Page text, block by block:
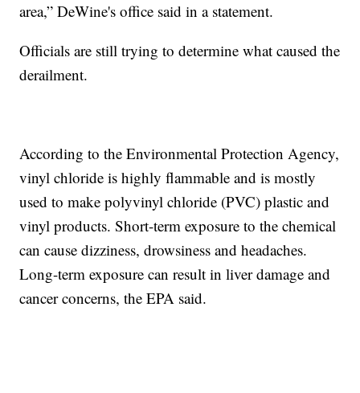
area,” DeWine's office said in a statement.
Officials are still trying to determine what caused the
derailment.
According to the Environmental Protection Agency,
vinyl chloride is highly flammable and is mostly
used to make polyvinyl chloride (PVC) plastic and
vinyl products. Short-term exposure to the chemical
can cause dizziness, drowsiness and headaches.
Long-term exposure can result in liver damage and
cancer concerns, the EPA said.